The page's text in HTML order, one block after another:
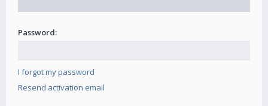
Password:
I forgot my password
Resend activation email